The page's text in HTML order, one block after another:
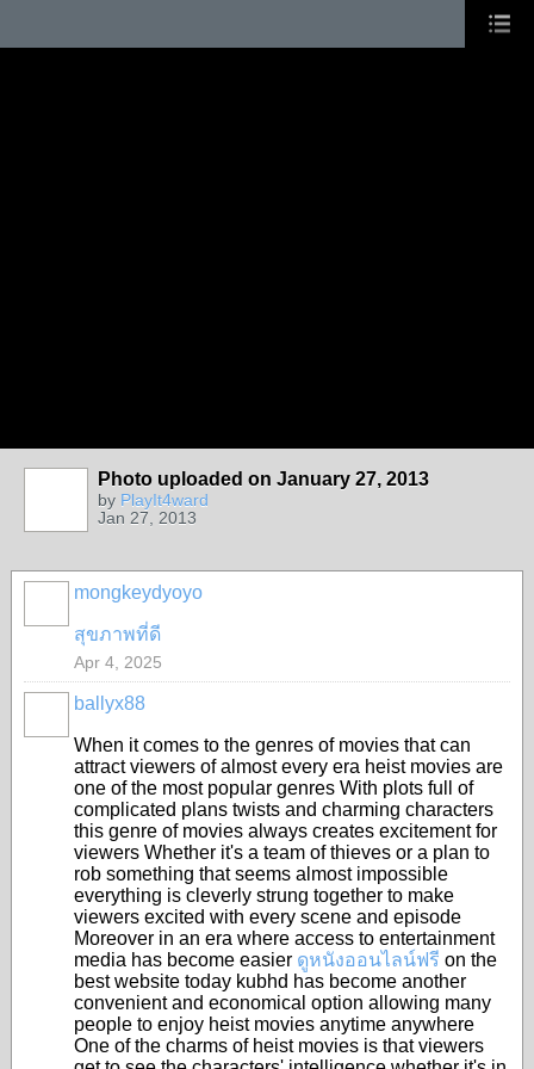
Photo uploaded on January 27, 2013
by PlayIt4ward
Jan 27, 2013
mongkeydyoyo
สุขภาพที่ดี
Apr 4, 2025
ballyx88
When it comes to the genres of movies that can
attract viewers of almost every era heist movies are
one of the most popular genres With plots full of
complicated plans twists and charming characters
this genre of movies always creates excitement for
viewers Whether it's a team of thieves or a plan to
rob something that seems almost impossible
everything is cleverly strung together to make
viewers excited with every scene and episode
Moreover in an era where access to entertainment
media has become easier ดูหนังออนไลน์ฟรี on the
best website today kubhd has become another
convenient and economical option allowing many
people to enjoy heist movies anytime anywhere
One of the charms of heist movies is that viewers